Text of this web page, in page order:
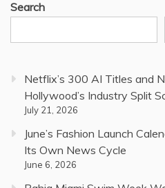
Search
Netflix’s 300 AI Titles and
Hollywood’s Industry Split
July 21, 2026
June’s Fashion Launch
Its Own News Cycle
June 6, 2026